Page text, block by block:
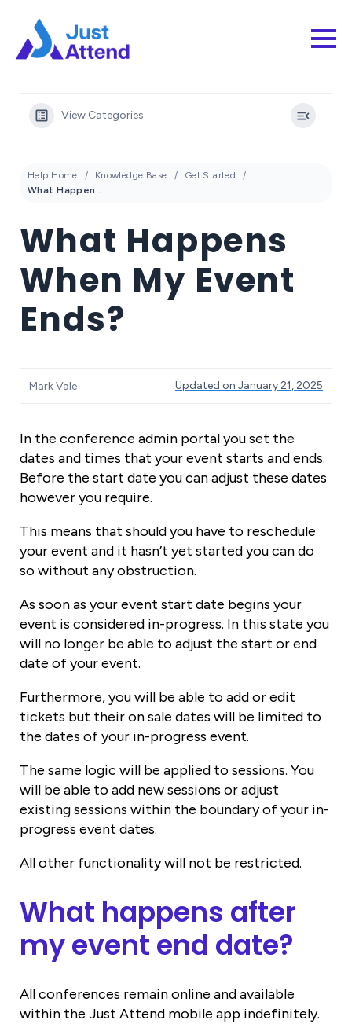
View Categories
Help Home Knowledge Base
Get Started
What Happens When My Event Ends?
What Happens
When My Event
Ends?
Mark Vale Updated on January 21, 2025
In the conference admin portal you set the
dates and times that your event starts and ends.
Before the start date you can adjust these dates
however you require.
This means that should you have to reschedule
your event and it hasn’t yet started you can do
so without any obstruction.
As soon as your event start date begins your
event is considered in-progress. In this state you
will no longer be able to adjust the start or end
date of your event.
Furthermore, you will be able to add or edit
tickets but their on sale dates will be limited to
the dates of your in-progress event.
The same logic will be applied to sessions. You
will be able to add new sessions or adjust
existing sessions within the boundary of your in-
progress event dates.
All other functionality will not be restricted.
What happens after
my event end date?
All conferences remain online and available
within the Just Attend mobile app indefinitely.